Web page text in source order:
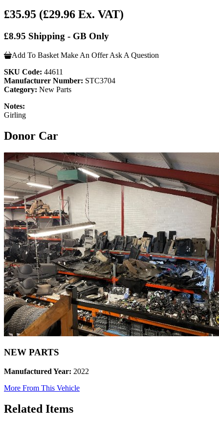
£35.95 (£29.96 Ex. VAT)
£8.95 Shipping - GB Only
Add To Basket Make An Offer Ask A Question
SKU Code: 44611
Manufacturer Number: STC3704
Category: New Parts
Notes:
Girling
Donor Car
NEW PARTS
Manufactured Year: 2022
More From This Vehicle
Related Items